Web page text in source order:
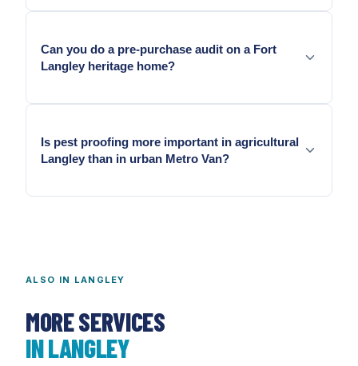
Yes. Both types of entry geometry are typically
homes.
Can you do a pre-purchase audit on a Fort
Langley heritage home?
Yes. Heritage home audits in Fort Langley are a
Is pest proofing more important in agricultural
Langley than in urban Metro Van?
For ALR-adjacent properties, yes. Agricultural rodent
ALSO IN LANGLEY
MORE SERVICES
INLANGLEY